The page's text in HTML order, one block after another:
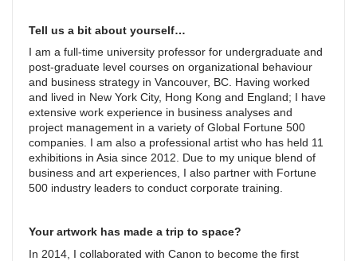
Tell us a bit about yourself…
I am a full-time university professor for undergraduate and
post-graduate level courses on organizational behaviour
and business strategy in Vancouver, BC. Having worked
and lived in New York City, Hong Kong and England; I have
extensive work experience in business analyses and
project management in a variety of Global Fortune 500
companies. I am also a professional artist who has held 11
exhibitions in Asia since 2012. Due to my unique blend of
business and art experiences, I also partner with Fortune
500 industry leaders to conduct corporate training.
Your artwork has made a trip to space?
In 2014, I collaborated with Canon to become the first